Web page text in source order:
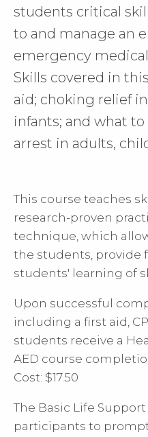
students critical
to and manage an
emergency
Skills covered in
aid; choking relief
infants; and what
arrest in adults,
This course teaches
research-proven
technique, which
the students, provide
students' learning of
Upon successful
including a first aid,
students receive a
AED course
Cost: $17.50
The Basic Life
participants to